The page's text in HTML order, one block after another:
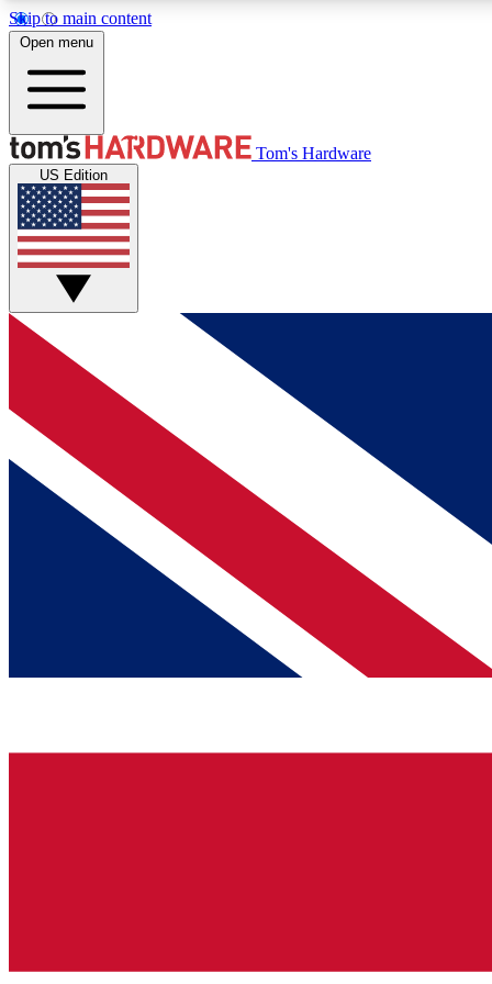
Skip to main content
MEMBER
Get started with free access to reviews, badges and
discussions.
BECOME A MEMBER
Open menu
Tom's Hardware
US Edition